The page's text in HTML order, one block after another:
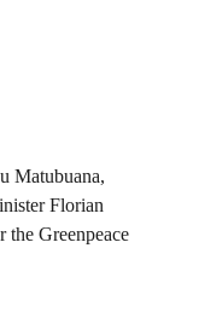
Matubuana,
Florian
the Greenpeace